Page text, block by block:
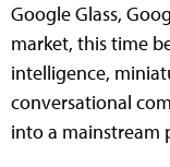
Google Glass,
market, this time
intelligence,
conversational
into a mainstream